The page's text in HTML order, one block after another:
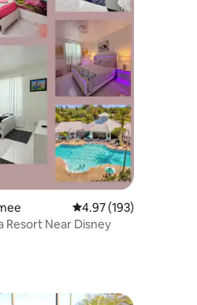
reviews
4.97 out of 5 average
4.97 (193)
Resort Near Disney